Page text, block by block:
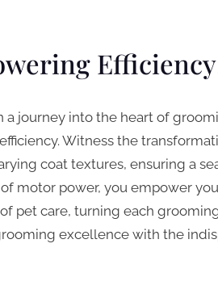
a journey into the heart of
Witness the
coat textures, ensuring a
motor power, you empower
pet care, turning each
excellence with the